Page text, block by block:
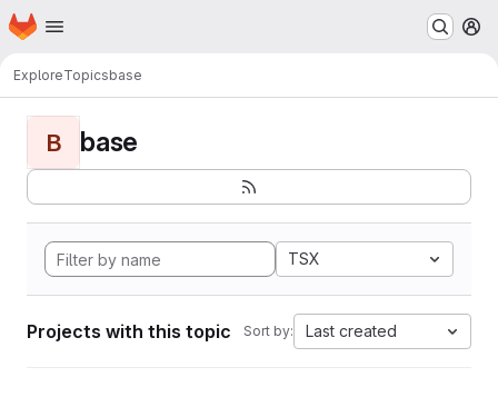
Skip to main content
Homepage
ExploreTopicsbase
B base
TSX
Projects with this topic Sort by: Last created